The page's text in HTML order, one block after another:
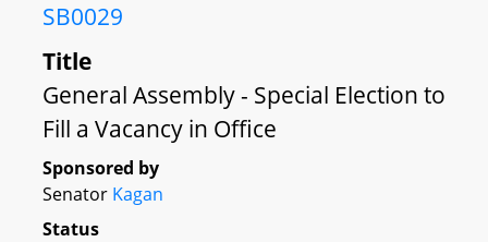
SB0029
Title
General Assembly - Special Election to
Fill a Vacancy in Office
Sponsored by
Senator Kagan
Status